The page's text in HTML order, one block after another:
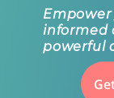
informed
powerful